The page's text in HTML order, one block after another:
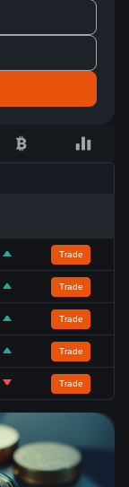
Trade
Trade
Trade
Trade
Trade